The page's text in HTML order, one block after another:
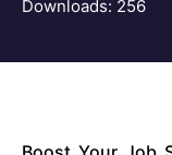
Downloads: 256